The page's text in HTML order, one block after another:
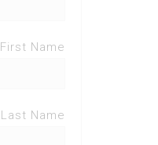
First Name
Last Name